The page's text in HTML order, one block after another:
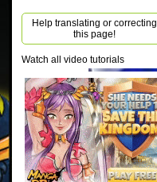
Help translating or correcting
this page!
Watch all video tutorials